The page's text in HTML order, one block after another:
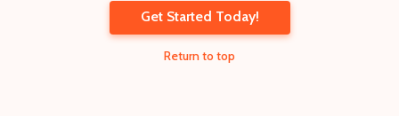
Get Started Today!
Return to top